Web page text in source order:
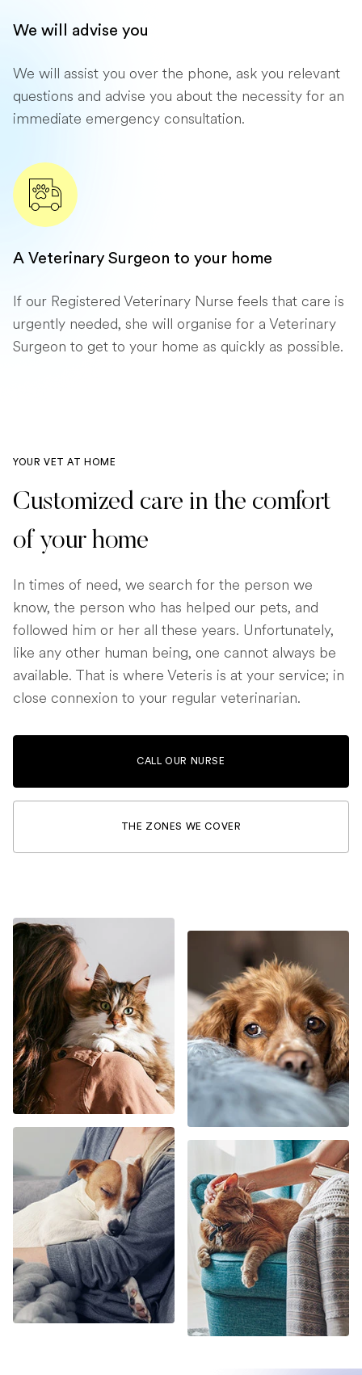
We will advise you
We will assist you over the phone, ask you relevant
questions and advise you about the necessity for an
immediate emergency consultation.
A Veterinary Surgeon to your home
If our Registered Veterinary Nurse feels that care is
urgently needed, she will organise for a Veterinary
Surgeon to get to your home as quickly as possible.
YOUR VET AT HOME
Customized care in the comfort
of your home
In times of need, we search for the person we
know, the person who has helped our pets, and
followed him or her all these years. Unfortunately,
like any other human being, one cannot always be
available. That is where Veteris is at your service; in
close connexion to your regular veterinarian.
CALL OUR NURSE
THE ZONES WE COVER